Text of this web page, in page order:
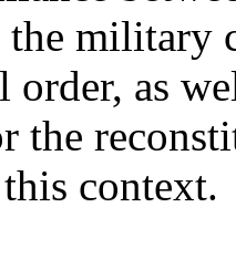
military
as
the
context.